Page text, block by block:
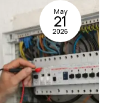
May
21
2026